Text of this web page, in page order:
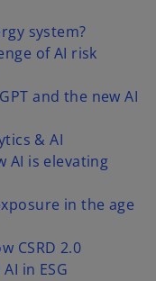
system?
of AI risk
and the new AI
& AI
AI is elevating
in the age
CSRD 2.0
in ESG